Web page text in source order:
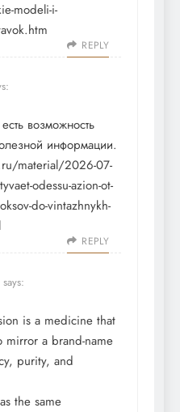
modeli-i-
REPLY
возможность
информации.
material/2026-07-
odessu-azion-ot-
do-vintazhnykh-
REPLY
says:
is a medicine that
a brand-name
purity, and
the same